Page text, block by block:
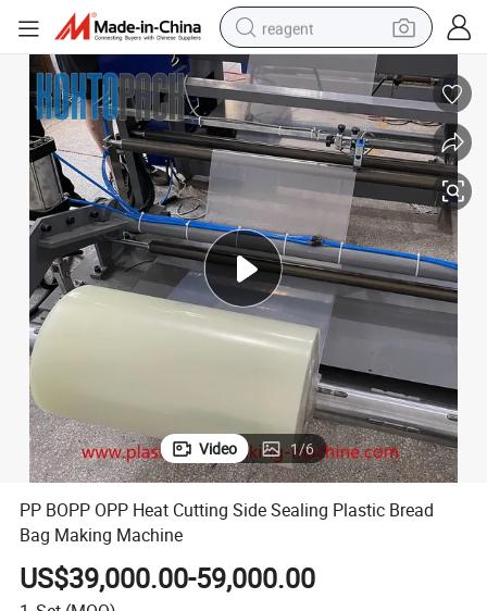
reagent
earbud
weight loss capsule
pullover hoody
electric tricycle
basketball shoe
crawler excavator
shoulder bag
Video 1/6
PP BOPP OPP Heat Cutting Side Sealing Plastic Bread
Bag Making Machine
US$39,000.00-59,000.00